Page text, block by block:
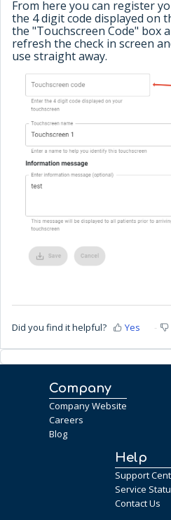
From here you can register
the 4 digit code displayed on
the "Touchscreen Code" box
refresh the check in screen
use straight away.
Did you find it helpful? Yes
Company
Company Website
Careers
Blog
Help
Support
Service
Contact Us